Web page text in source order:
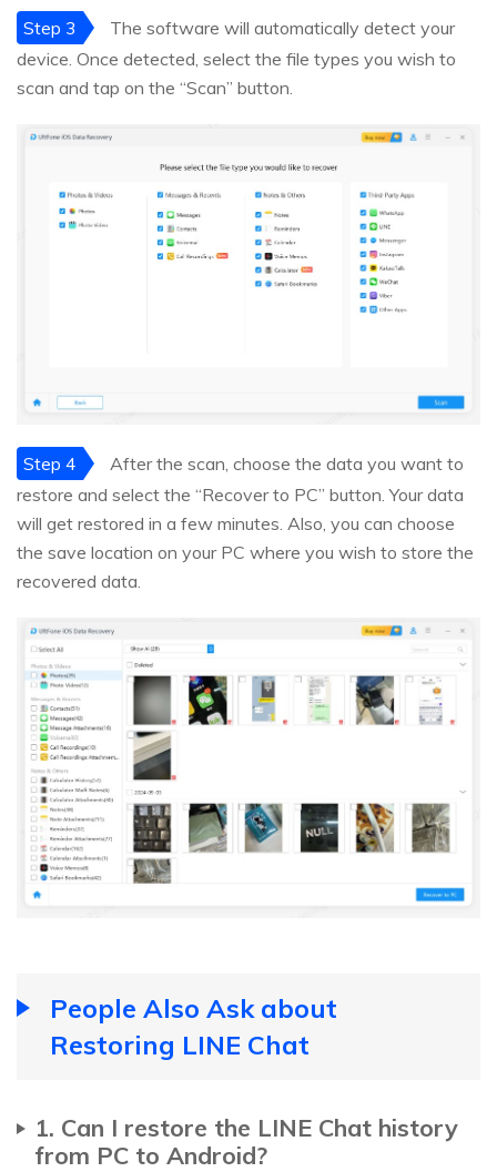
Step 3
The software will automatically detect your
device. Once detected, select the file types you wish to
scan and tap on the “Scan” button.
Step 4
After the scan, choose the data you want to
restore and select the “Recover to PC” button. Your data
will get restored in a few minutes. Also, you can choose
the save location on your PC where you wish to store the
recovered data.
People Also Ask about
Restoring LINE Chat
1. Can I restore the LINE Chat history
from PC to Android?